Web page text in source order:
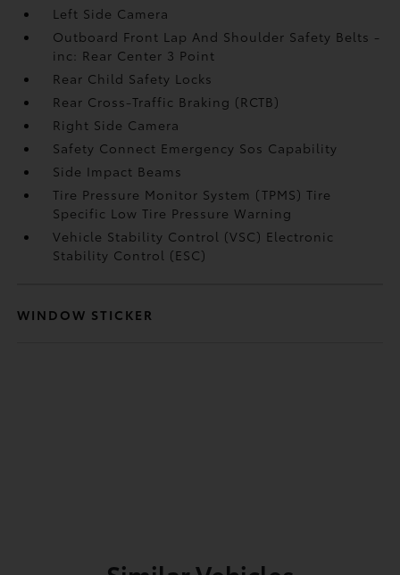
Left Side Camera
Outboard Front Lap And Shoulder Safety Belts -
inc: Rear Center 3 Point
Rear Child Safety Locks
Rear Cross-Traffic Braking (RCTB)
Right Side Camera
Safety Connect Emergency Sos Capability
Side Impact Beams
Tire Pressure Monitor System (TPMS) Tire
Specific Low Tire Pressure Warning
Vehicle Stability Control (VSC) Electronic
Stability Control (ESC)
WINDOW STICKER